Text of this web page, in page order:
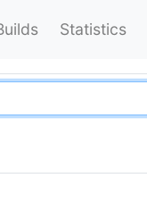
Statistics